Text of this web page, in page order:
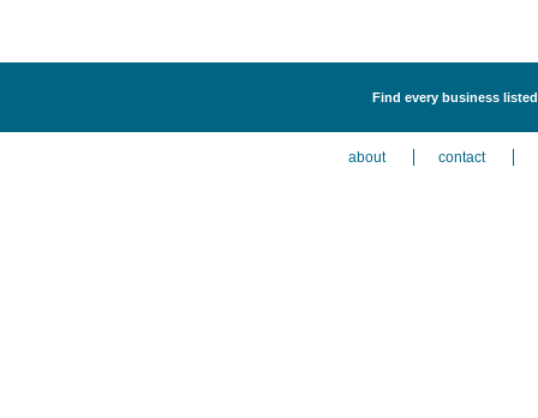
Find every business
about contact